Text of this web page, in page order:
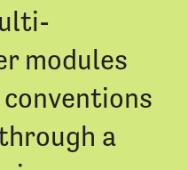
modules
a